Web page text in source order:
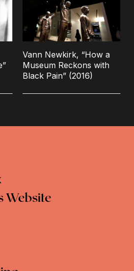
Vann Newkirk, “How a
Museum Reckons with
Black Pain” (2016)
Website